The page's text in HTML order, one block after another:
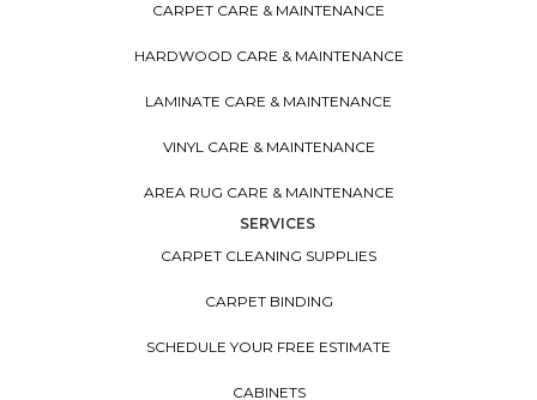
CARPET CARE & MAINTENANCE
HARDWOOD CARE & MAINTENANCE
LAMINATE CARE & MAINTENANCE
VINYL CARE & MAINTENANCE
AREA RUG CARE & MAINTENANCE
SERVICES
CARPET CLEANING SUPPLIES
CARPET BINDING
SCHEDULE YOUR FREE ESTIMATE
CABINETS